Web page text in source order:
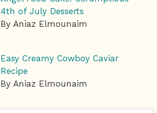
4th of July Desserts
By Aniaz Elmounaim
Easy Creamy Cowboy Caviar
Recipe
By Aniaz Elmounaim